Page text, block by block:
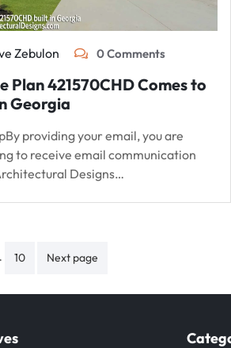
Zebulon 0 Comments
Plan 421570CHD Comes to
Georgia
providing your email, you are
to receive email communication
Designs…
10 Next page